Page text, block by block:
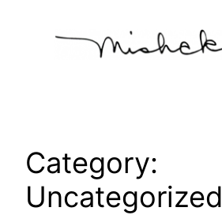
Category:
Uncategorized